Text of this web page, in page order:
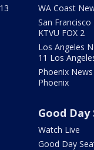
WA Coast
San Francisco
KTVU FOX 2
Los Angeles
11 Los
Phoenix
Phoenix
Good
Watch Live
Good Day